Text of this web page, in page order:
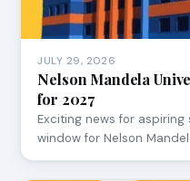
JULY 29, 2026
Nelson Mandela
for 2027
Exciting news for
window for Nelson